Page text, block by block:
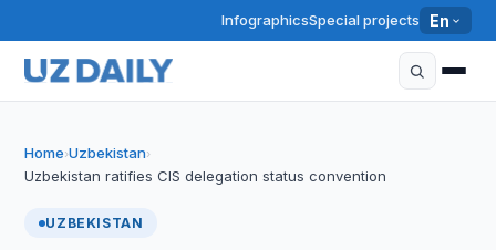
InfographicsSpecial projects En
Home›Uzbekistan›
Uzbekistan ratifies CIS delegation status convention
UZBEKISTAN